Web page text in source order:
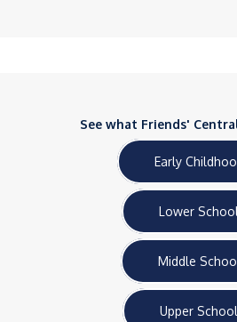
See what Friends'
Early
Lower School
Middle
Upper School